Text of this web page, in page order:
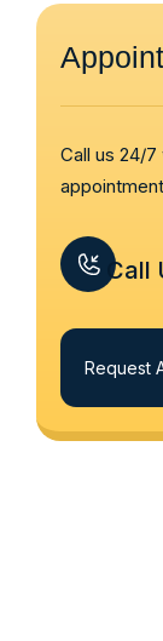
Call us 24/
Call
Request